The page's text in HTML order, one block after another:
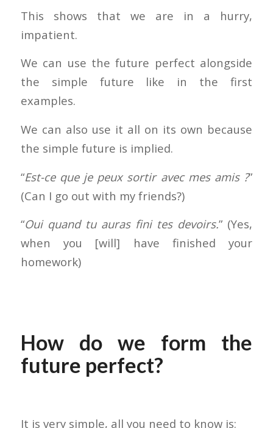
This shows that we are in a hurry,
impatient.
We can use the future perfect alongside
the simple future like in the first
examples.
We can also use it all on its own because
the simple future is implied.
“Est-ce que je peux sortir avec mes amis ?”
(Can I go out with my friends?)
“Oui quand tu auras fini tes devoirs.” (Yes,
when you [will] have finished your
homework)
How do we form the
future perfect?
It is very simple, all you need to know is: